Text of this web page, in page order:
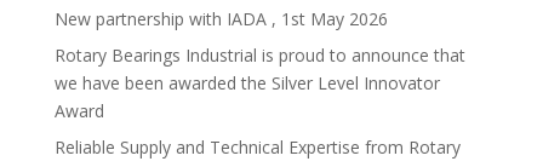
New partnership with IADA , 1st May 2026
Rotary Bearings Industrial is proud to announce that
we have been awarded the Silver Level Innovator
Award
Reliable Supply and Technical Expertise from Rotary